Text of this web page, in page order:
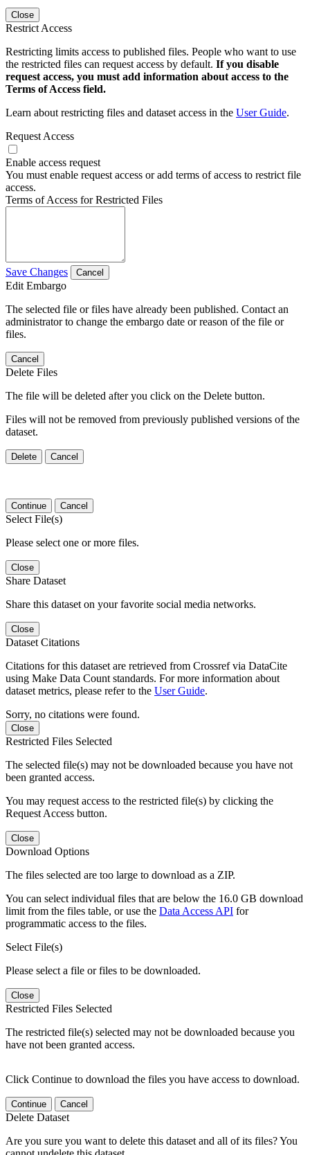
Close
Restrict Access
Restricting limits access to published files. People who want to use
the restricted files can request access by default. If you disable
request access, you must add information about access to the
Terms of Access field.
Learn about restricting files and dataset access in the User Guide.
Request Access
Enable access request
You must enable request access or add terms of access to restrict file
access.
Terms of Access for Restricted Files
Save Changes Cancel
Edit Embargo
The selected file or files have already been published. Contact an
administrator to change the embargo date or reason of the file or
files.
Cancel
Delete Files
The file will be deleted after you click on the Delete button.
Files will not be removed from previously published versions of the
dataset.
Delete Cancel
Continue Cancel
Select File(s)
Please select one or more files.
Close
Share Dataset
Share this dataset on your favorite social media networks.
Close
Dataset Citations
Citations for this dataset are retrieved from Crossref via DataCite
using Make Data Count standards. For more information about
dataset metrics, please refer to the User Guide.
Sorry, no citations were found.
Close
Restricted Files Selected
The selected file(s) may not be downloaded because you have not
been granted access.
You may request access to the restricted file(s) by clicking the
Request Access button.
Close
Download Options
The files selected are too large to download as a ZIP.
You can select individual files that are below the 16.0 GB download
limit from the files table, or use the Data Access API for
programmatic access to the files.
Select File(s)
Please select a file or files to be downloaded.
Close
Restricted Files Selected
The restricted file(s) selected may not be downloaded because you
have not been granted access.
Click Continue to download the files you have access to download.
Continue Cancel
Delete Dataset
Are you sure you want to delete this dataset and all of its files? You